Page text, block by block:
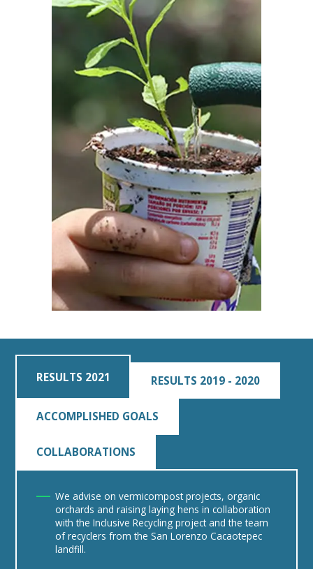
RESULTS 2021 RESULTS 2019 - 2020
ACCOMPLISHED GOALS
COLLABORATIONS
We advise on vermicompost projects, organic
orchards and raising laying hens in collaboration
with the Inclusive Recycling project and the team
of recyclers from the San Lorenzo Cacaotepec
landfill.